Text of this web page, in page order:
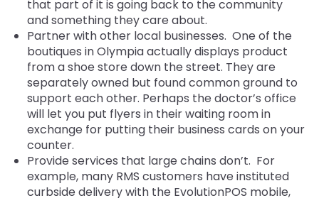
that part of it is going back to the community
and something they care about.
Partner with other local businesses. One of the
boutiques in Olympia actually displays product
from a shoe store down the street. They are
separately owned but found common ground to
support each other. Perhaps the doctor’s office
will let you put flyers in their waiting room in
exchange for putting their business cards on your
counter.
Provide services that large chains don’t. For
example, many RMS customers have instituted
curbside delivery with the EvolutionPOS mobile,